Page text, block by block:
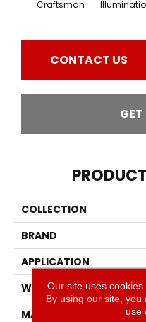
Craftsman
CONTACT US
COLLECTION
BRAND
APPLICATION
WIDTH
MATERIAL
Our site uses
By using our site,
use